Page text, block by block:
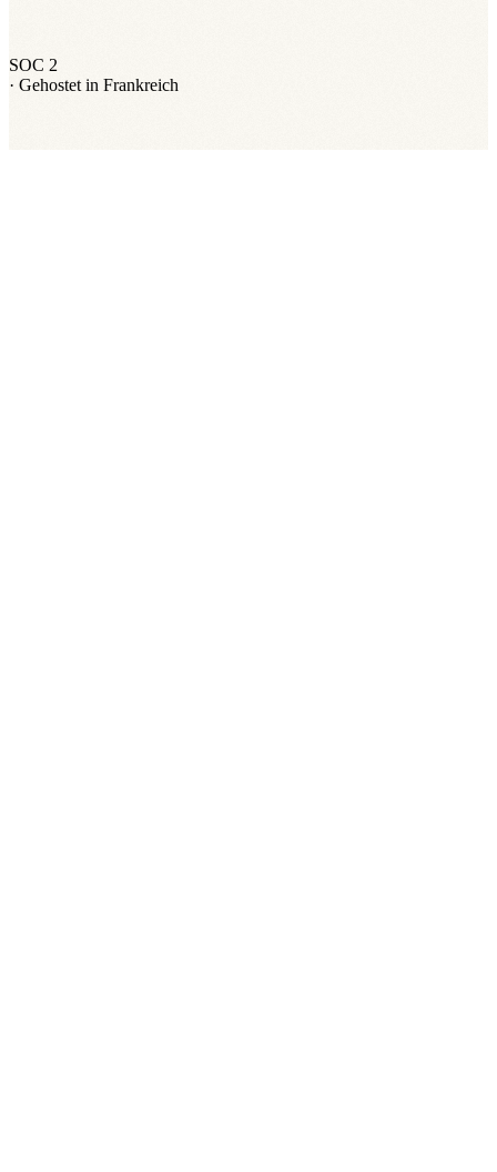
SOC 2
· Gehostet in Frankreich